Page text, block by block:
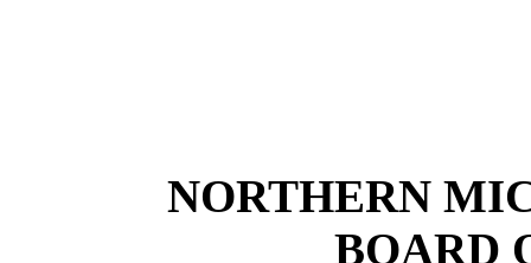
NORTHERN
BOARD